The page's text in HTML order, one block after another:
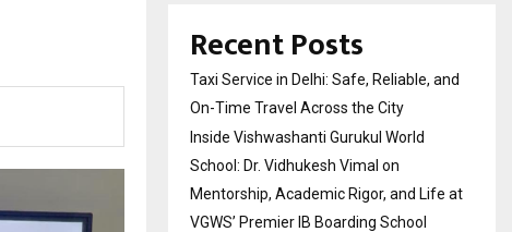
Recent Posts
Taxi Service in Delhi: Safe, Reliable, and
On-Time Travel Across the City
Inside Vishwashanti Gurukul World
School: Dr. Vidhukesh Vimal on
Mentorship, Academic Rigor, and Life at
VGWS’ Premier IB Boarding School